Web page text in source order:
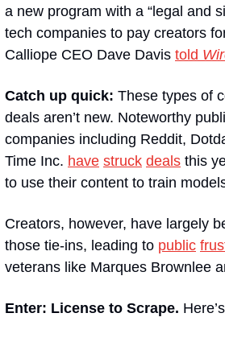
a new program with a “legal and
tech companies to pay creators
Calliope CEO Dave Davis told
Catch up quick: These types of
deals aren’t new. Noteworthy
companies including Reddit,
Time Inc. have struck deals this
to use their content to train
Creators, however, have largely
those tie-ins, leading to public
veterans like Marques Brownlee
Enter: License to Scrape.